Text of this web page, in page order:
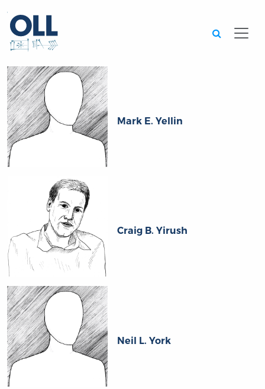
Mark E. Yellin
Craig B. Yirush
Neil L. York